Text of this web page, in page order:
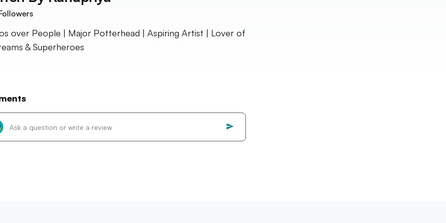
over People | Major Potterhead | Aspiring Artist | Lover of
& Superheroes